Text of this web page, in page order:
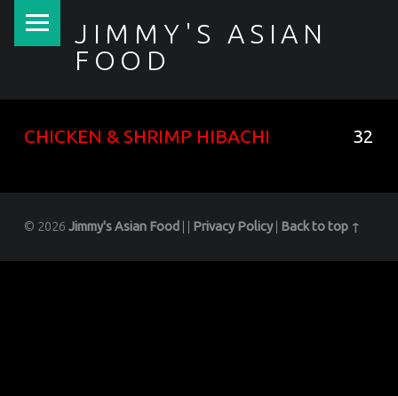
JIMMY'S ASIAN
FOOD
CHICKEN & SHRIMP HIBACHI 32
© 2026 Jimmy's Asian Food Privacy Policy Back to top ↑